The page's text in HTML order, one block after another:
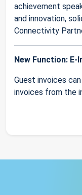
achievement
and innovation,
Connectivity
New Function: E-
Guest invoices
invoices from the